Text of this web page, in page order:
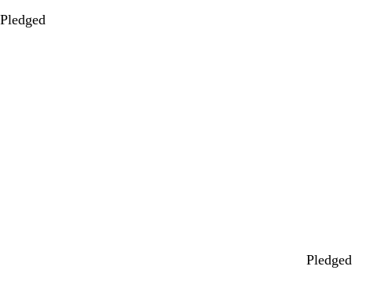
Pledged
Pledged